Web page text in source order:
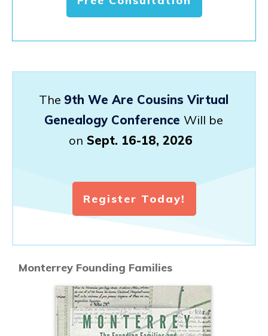
The 9th We Are Cousins Virtual
Genealogy Conference Will be
on Sept. 16-18, 2026
Register Today!
Monterrey Founding Families